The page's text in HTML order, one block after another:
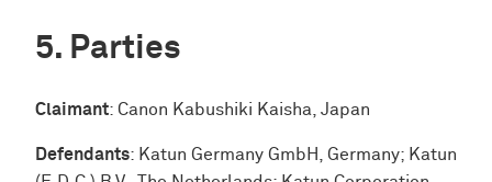
Parties
Claimant: Canon Kabushiki Kaisha, Japan
Defendants: Katun Germany GmbH, Germany; Katun